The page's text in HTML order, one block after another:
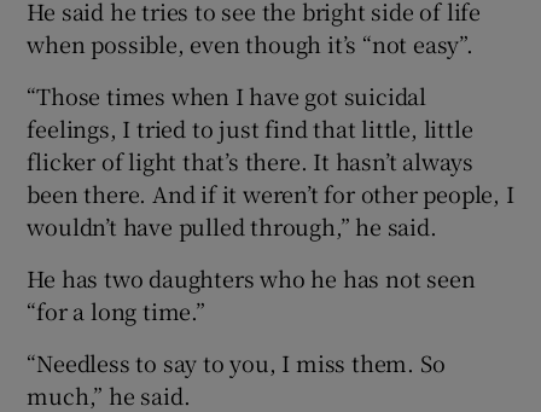
He said he tries to see the bright side of life
when possible, even though it’s “not easy”.
“Those times when I have got suicidal
feelings, I tried to just find that little, little
flicker of light that’s there. It hasn’t always
been there. And if it weren’t for other people, I
wouldn’t have pulled through,” he said.
He has two daughters who he has not seen
“for a long time.”
“Needless to say to you, I miss them. So
much,” he said.